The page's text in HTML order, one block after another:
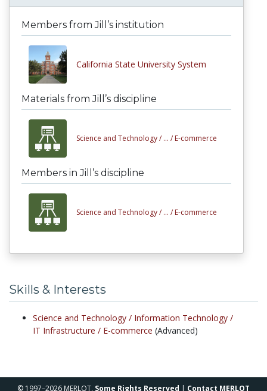
Members from Jill’s institution
California State University System
Materials from Jill’s discipline
Science and Technology / ... / E-commerce
Members in Jill’s discipline
Science and Technology / ... / E-commerce
Skills & Interests
Science and Technology / Information Technology /
IT Infrastructure / E-commerce (Advanced)
© 1997–2026 MERLOT, Some Rights Reserved | Contact MERLOT